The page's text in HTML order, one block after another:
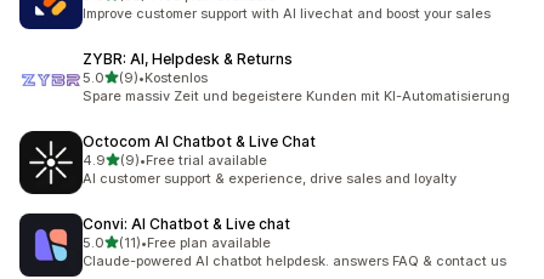
Improve customer support with AI livechat and boost your sales
ZYBR: AI, Helpdesk & Returns
5.0out of 5 stars
(9)
9 total reviews
•Kostenlos
Spare massiv Zeit und begeistere Kunden mit KI-Automatisierung
Octocom AI Chatbot & Live Chat
4.9out of 5 stars
(9)
9 total reviews
•Free trial available
AI customer support & experience, drive sales and loyalty
Convi: AI Chatbot & Live chat
5.0out of 5 stars
(11)
11 total reviews
•Free plan available
Claude-powered AI chatbot helpdesk. answers FAQ & contact us